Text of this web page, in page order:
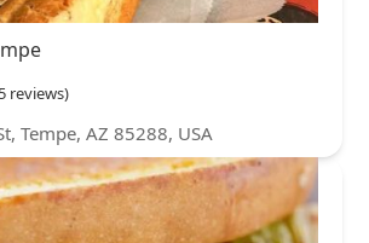
reviews)
Tempe, AZ 85288, USA